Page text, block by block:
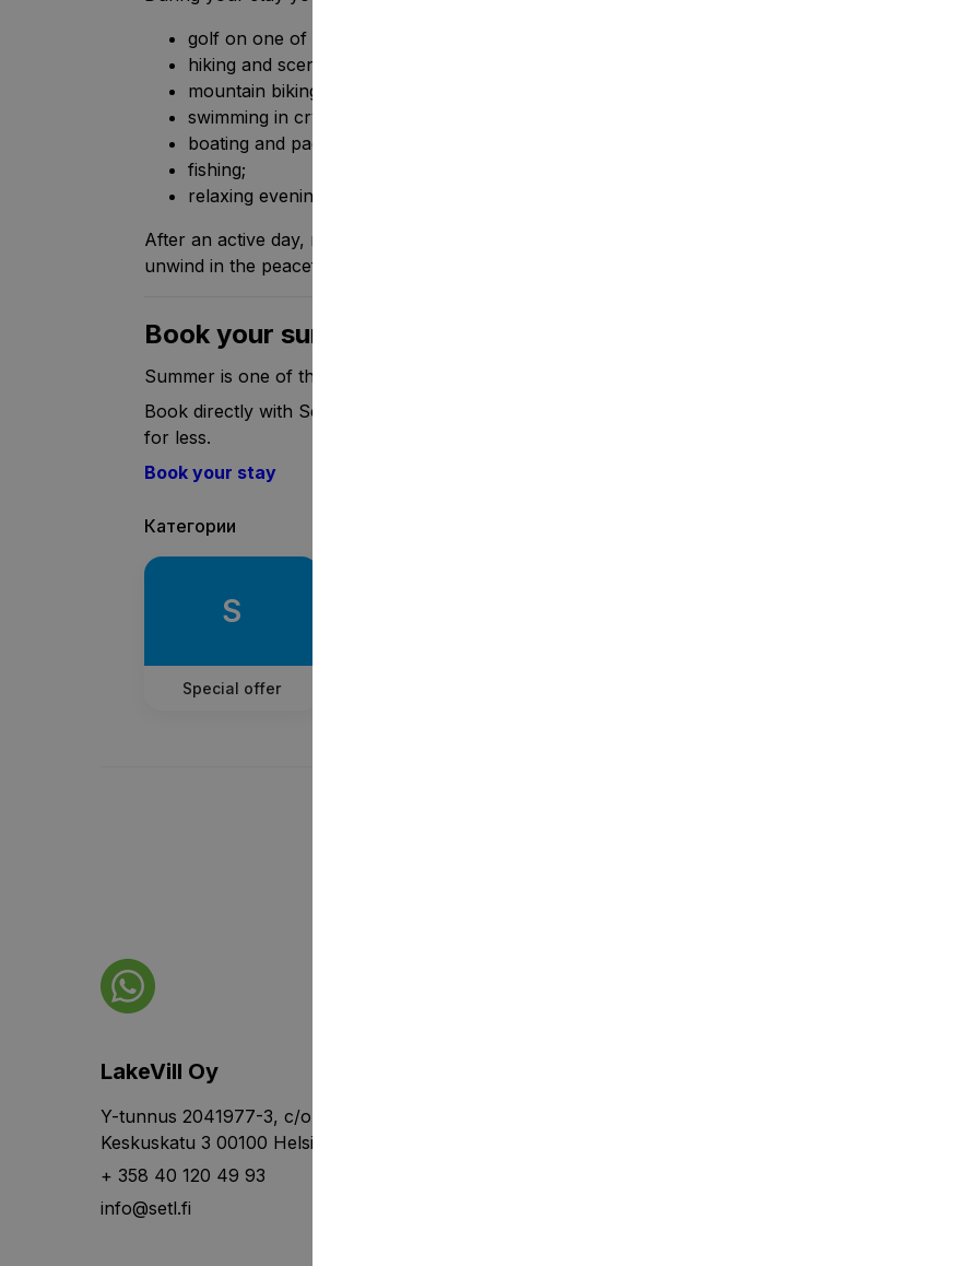
golf on one of Finland's finest courses;
hiking and scenic nature trails;
mountain biking;
swimming in crystal-clear lakes;
boating and paddleboarding;
fishing;
relaxing evenings surrounded by nature.
After an active day, return to the comfort of your private villa, enjoy the sauna, and
unwind in the peaceful Finnish countryside.
Book your summer holiday today
Summer is one of the most popular seasons in Tahko, and availability is limited.
Book directly with Setl.fi, use the promo code
for less.
Book your stay
Категории
S
Special offer
LakeVill Oy
Y-tunnus 2041977-3, c/o Rantalainen,
Keskuskatu 3 00100 Helsinki
+ 358 40 120 49 93
info@setl.fi